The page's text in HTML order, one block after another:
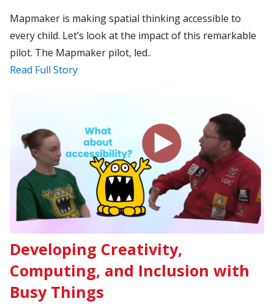
Mapmaker is making spatial thinking accessible to
every child. Let’s look at the impact of this remarkable
pilot. The Mapmaker pilot, led..
Read Full Story
Developing Creativity,
Computing, and Inclusion with
Busy Things